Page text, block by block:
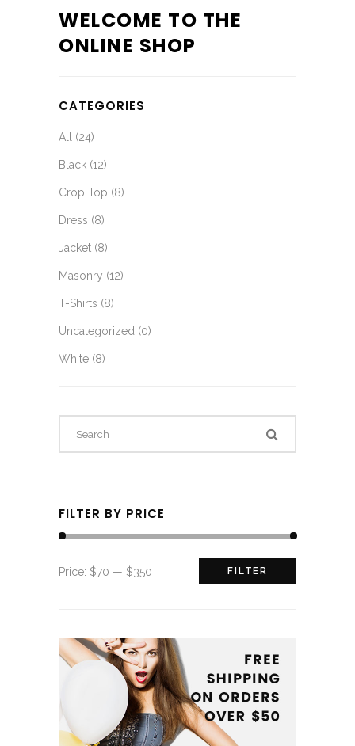
WELCOME TO THE
ONLINE SHOP
CATEGORIES
All (24)
Black (12)
Crop Top (8)
Dress (8)
Jacket (8)
Masonry (12)
T-Shirts (8)
Uncategorized (0)
White (8)
FILTER BY PRICE
Min
Max
FILTER
Price: $70 — $350